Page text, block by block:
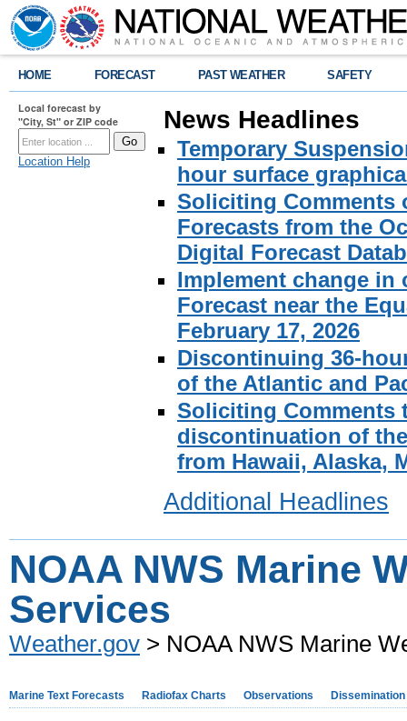
HOME FORECAST PAST WEATHER SAFETY
Local forecast by
"City, St" or ZIP code
Location Help
News Headlines
Temporary
hour surface
Soliciting Comments
Forecasts from the
Digital Forecast
Implement change in
Forecast near the
February 17, 2026
Discontinuing 36-
of the Atlantic and
Soliciting Comments
discontinuation of
from Hawaii, Alaska,
Additional Headlines
NOAA NWS Marine
Services
Weather.gov > NOAA NWS Marine
Marine Text Forecasts Radiofax Charts Observations Dissemination